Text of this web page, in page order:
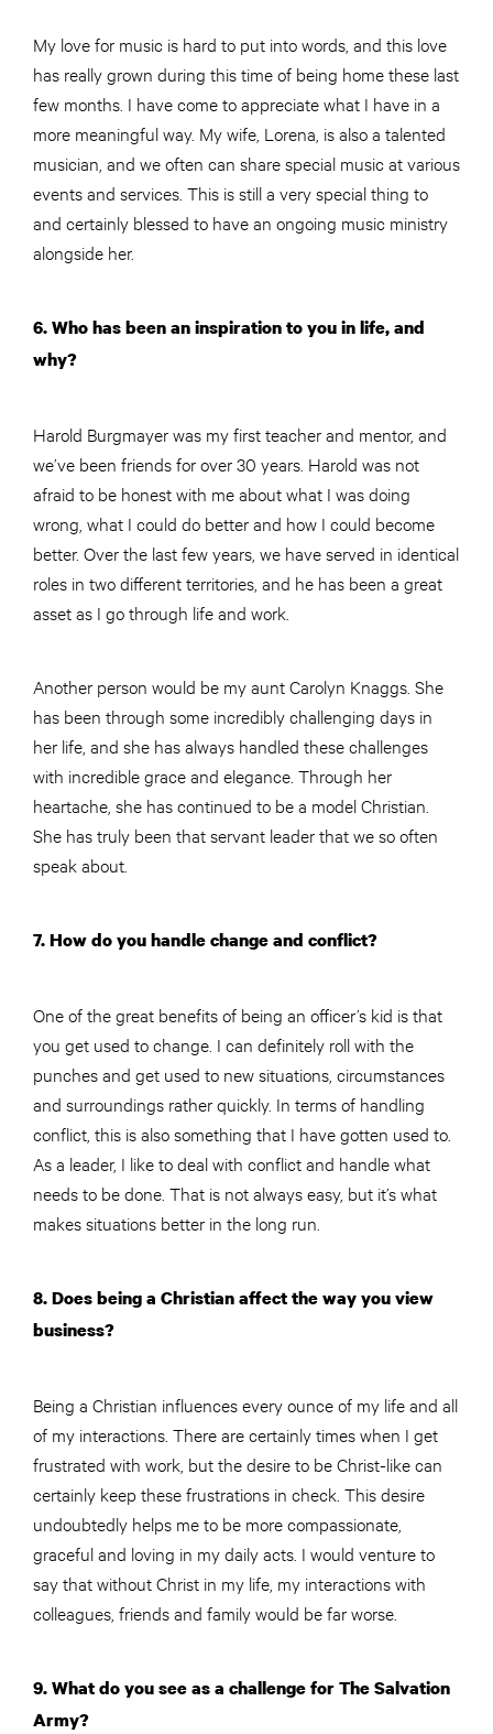
My love for music is hard to put into words, and this love
has really grown during this time of being home these last
few months. I have come to appreciate what I have in a
more meaningful way. My wife, Lorena, is also a talented
musician, and we often can share special music at various
events and services. This is still a very special thing to
and certainly blessed to have an ongoing music ministry
alongside her.
6. Who has been an inspiration to you in life, and
why?
Harold Burgmayer was my first teacher and mentor, and
we’ve been friends for over 30 years. Harold was not
afraid to be honest with me about what I was doing
wrong, what I could do better and how I could become
better. Over the last few years, we have served in identical
roles in two different territories, and he has been a great
asset as I go through life and work.
Another person would be my aunt Carolyn Knaggs. She
has been through some incredibly challenging days in
her life, and she has always handled these challenges
with incredible grace and elegance. Through her
heartache, she has continued to be a model Christian.
She has truly been that servant leader that we so often
speak about.
7. How do you handle change and conflict?
One of the great benefits of being an officer’s kid is that
you get used to change. I can definitely roll with the
punches and get used to new situations, circumstances
and surroundings rather quickly. In terms of handling
conflict, this is also something that I have gotten used to.
As a leader, I like to deal with conflict and handle what
needs to be done. That is not always easy, but it’s what
makes situations better in the long run.
8. Does being a Christian affect the way you view
business?
Being a Christian influences every ounce of my life and all
of my interactions. There are certainly times when I get
frustrated with work, but the desire to be Christ-like can
certainly keep these frustrations in check. This desire
undoubtedly helps me to be more compassionate,
graceful and loving in my daily acts. I would venture to
say that without Christ in my life, my interactions with
colleagues, friends and family would be far worse.
9. What do you see as a challenge for The Salvation
Army?